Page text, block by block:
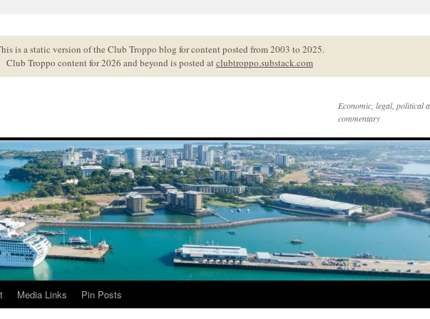
is a static version of the Club Troppo blog for content posted from 2003 to 2025.
Club Troppo content for 2026 and beyond is posted atclubtroppo.substack.com
Economic, legal, political
commentary
Media Links Pin Posts